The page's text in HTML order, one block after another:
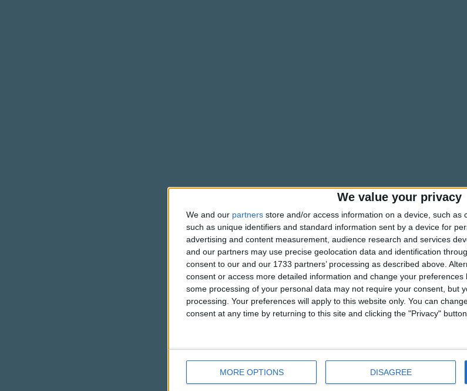
We value your privacy
We and our partners store and/or access information on a device, such as
such as unique identifiers and standard information sent by a device for
advertising and content measurement, audience research and services
and our partners may use precise geolocation data and identification
consent to our and our 1733 partners’ processing as described above.
consent or access more detailed information and change your preferences
some processing of your personal data may not require your consent, but
processing. Your preferences will apply to this website only. You can
consent at any time by returning to this site and clicking the "Privacy"
MORE OPTIONS DISAGREE